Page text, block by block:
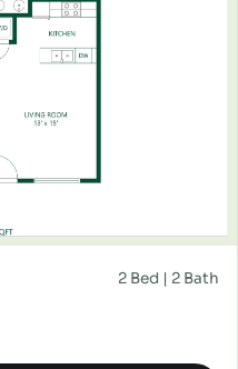
2 Bed | 2 Bath